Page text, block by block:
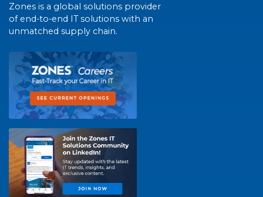
Zones is a global solutions provider
of end-to-end IT solutions with an
unmatched supply chain.